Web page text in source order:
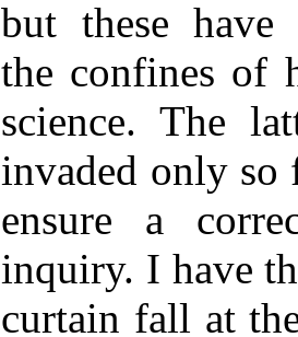
but these have
the confines of
science. The
invaded only so
ensure a
inquiry. I have
curtain fall at